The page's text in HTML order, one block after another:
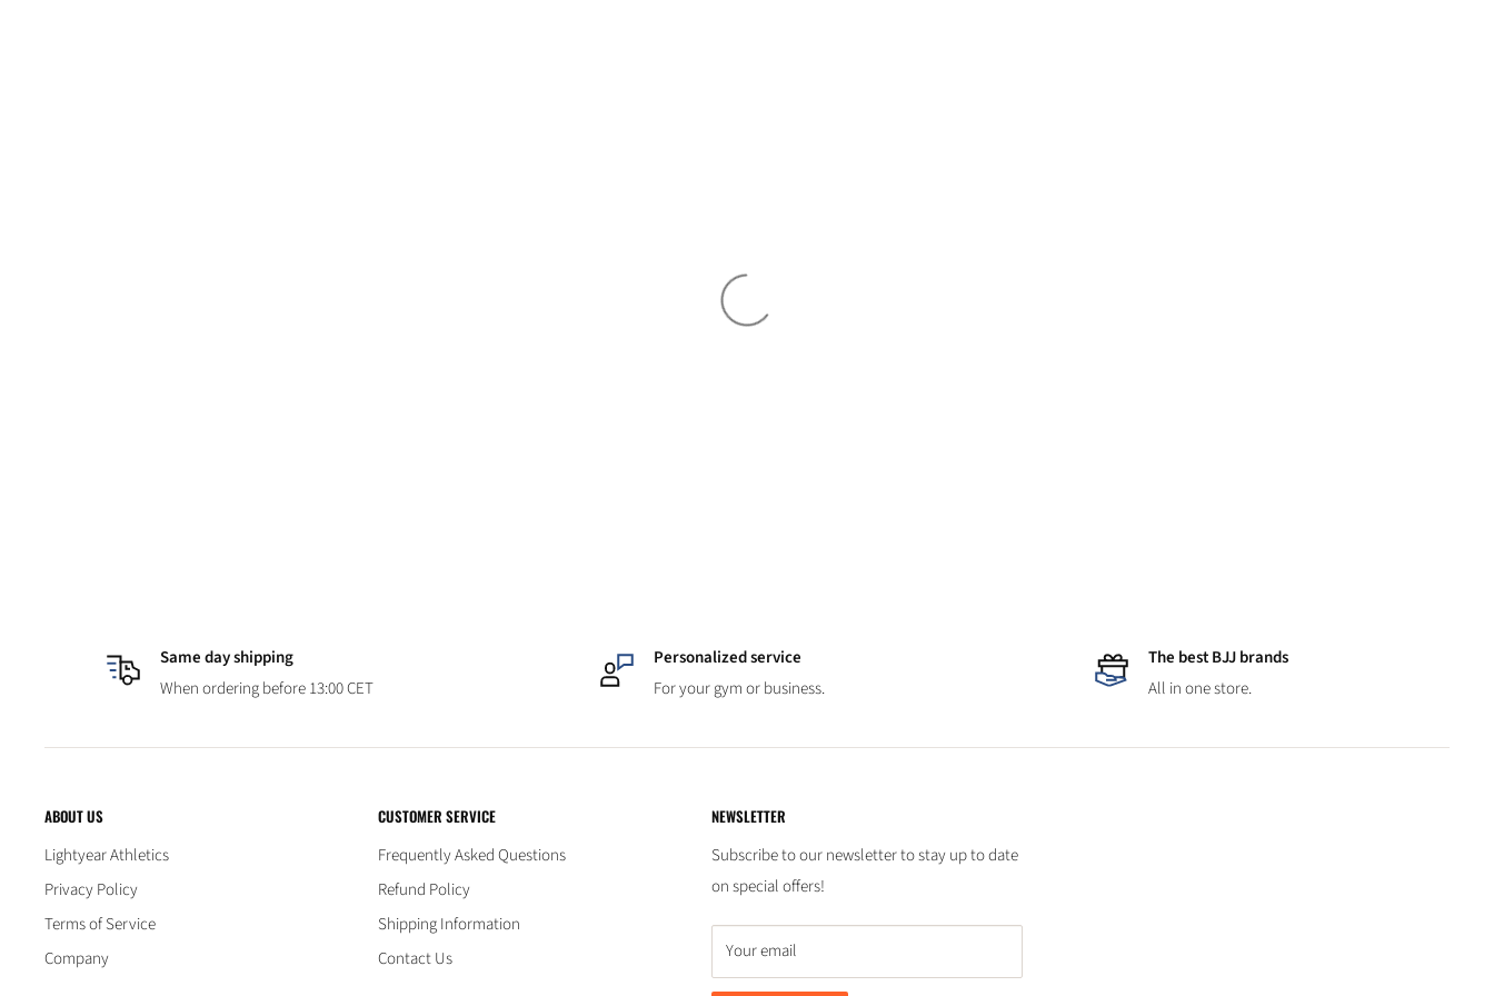
Same day shipping
When ordering before 13:00 CET
Personalized service
For your gym or business.
The best BJJ brands
All in one store.
ABOUT US
Lightyear Athletics
Privacy Policy
Terms of Service
Company
CUSTOMER SERVICE
Frequently Asked Questions
Refund Policy
Shipping Information
Contact Us
NEWSLETTER
Subscribe to our newsletter to stay up to date
on special offers!
Your email